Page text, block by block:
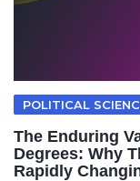
POLITICAL
The Enduring
Degrees: Why
Rapidly